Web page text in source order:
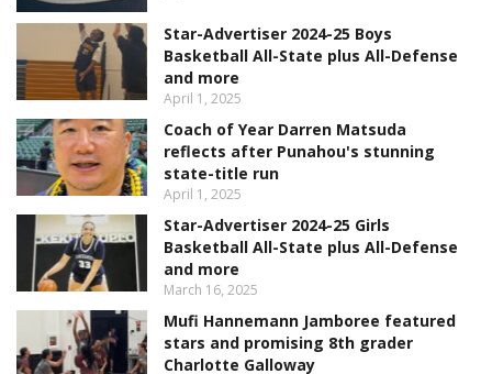
Star-Advertiser 2024-25 Boys
Basketball All-State plus All-Defense
and more
April 1, 2025
Coach of Year Darren Matsuda
reflects after Punahou's stunning
state-title run
April 1, 2025
Star-Advertiser 2024-25 Girls
Basketball All-State plus All-Defense
and more
March 16, 2025
Mufi Hannemann Jamboree featured
stars and promising 8th grader
Charlotte Galloway